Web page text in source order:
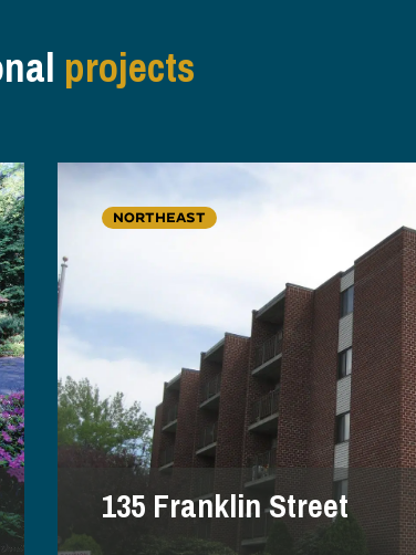
projects
NORTHEAST
135 Franklin Street